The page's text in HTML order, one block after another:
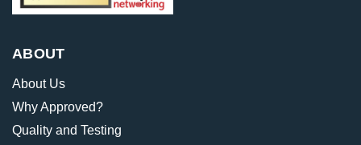
ABOUT
About Us
Why Approved?
Quality and Testing